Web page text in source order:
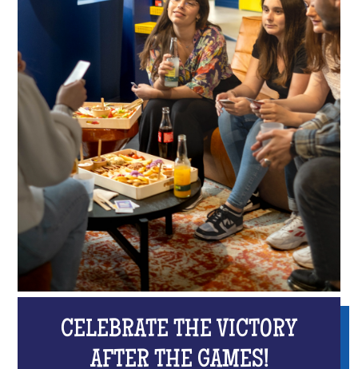
CELEBRATE THE VICTORY
AFTER THE GAMES!